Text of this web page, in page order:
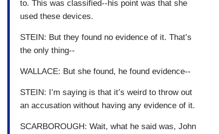
to. This was classified--his point was that she
used these devices.
STEIN: But they found no evidence of it. That’s
the only thing--
WALLACE: But she found, he found evidence--
STEIN: I’m saying is that it’s weird to throw out
an accusation without having any evidence of it.
SCARBOROUGH: Wait, what he said was, John